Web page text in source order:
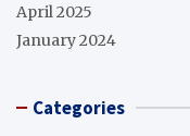
April 2025
January 2024
Categories